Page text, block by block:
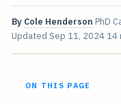
By Cole Henderson PhD
Updated Sep 11, 2024 14
ON THIS PAGE